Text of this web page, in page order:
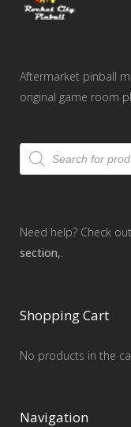
Aftermarket pinball
original game room
Products
search
Need help? Check
section,.
Shopping Cart
No products in the
Navigation